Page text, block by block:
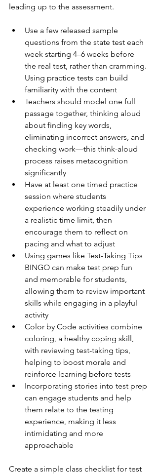
leading up to the assessment.
Use a few released sample
questions from the state test each
week starting 4–6 weeks before
the real test, rather than cramming.
Using practice tests can build
familiarity with the content
Teachers should model one full
passage together, thinking aloud
about finding key words,
eliminating incorrect answers, and
checking work—this think-aloud
process raises metacognition
significantly
Have at least one timed practice
session where students
experience working steadily under
a realistic time limit, then
encourage them to reflect on
pacing and what to adjust
Using games like Test-Taking Tips
BINGO can make test prep fun
and memorable for students,
allowing them to review important
skills while engaging in a playful
activity
Color by Code activities combine
coloring, a healthy coping skill,
with reviewing test-taking tips,
helping to boost morale and
reinforce learning before tests
Incorporating stories into test prep
can engage students and help
them relate to the testing
experience, making it less
intimidating and more
approachable
Create a simple class checklist for test